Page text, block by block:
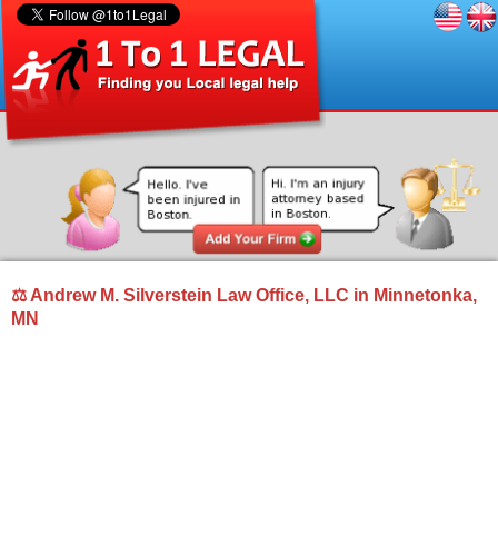
⚖ Andrew M. Silverstein Law Office, LLC in Minnetonka,
MN